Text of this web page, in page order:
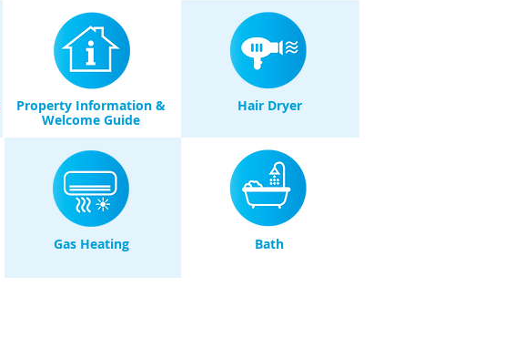
Property Information &
Welcome Guide
Hair Dryer
Gas Heating Bath